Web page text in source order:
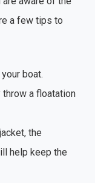
a few tips to
boat.
a floatation
the
help keep the